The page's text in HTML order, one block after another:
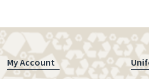
My Account